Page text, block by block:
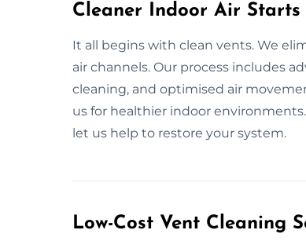
Cleaner Indoor Air
It all begins with clean vents. We
air channels. Our process includes
cleaning, and optimised air
us for healthier indoor
let us help to restore your system.
Low-Cost Vent Cleaning